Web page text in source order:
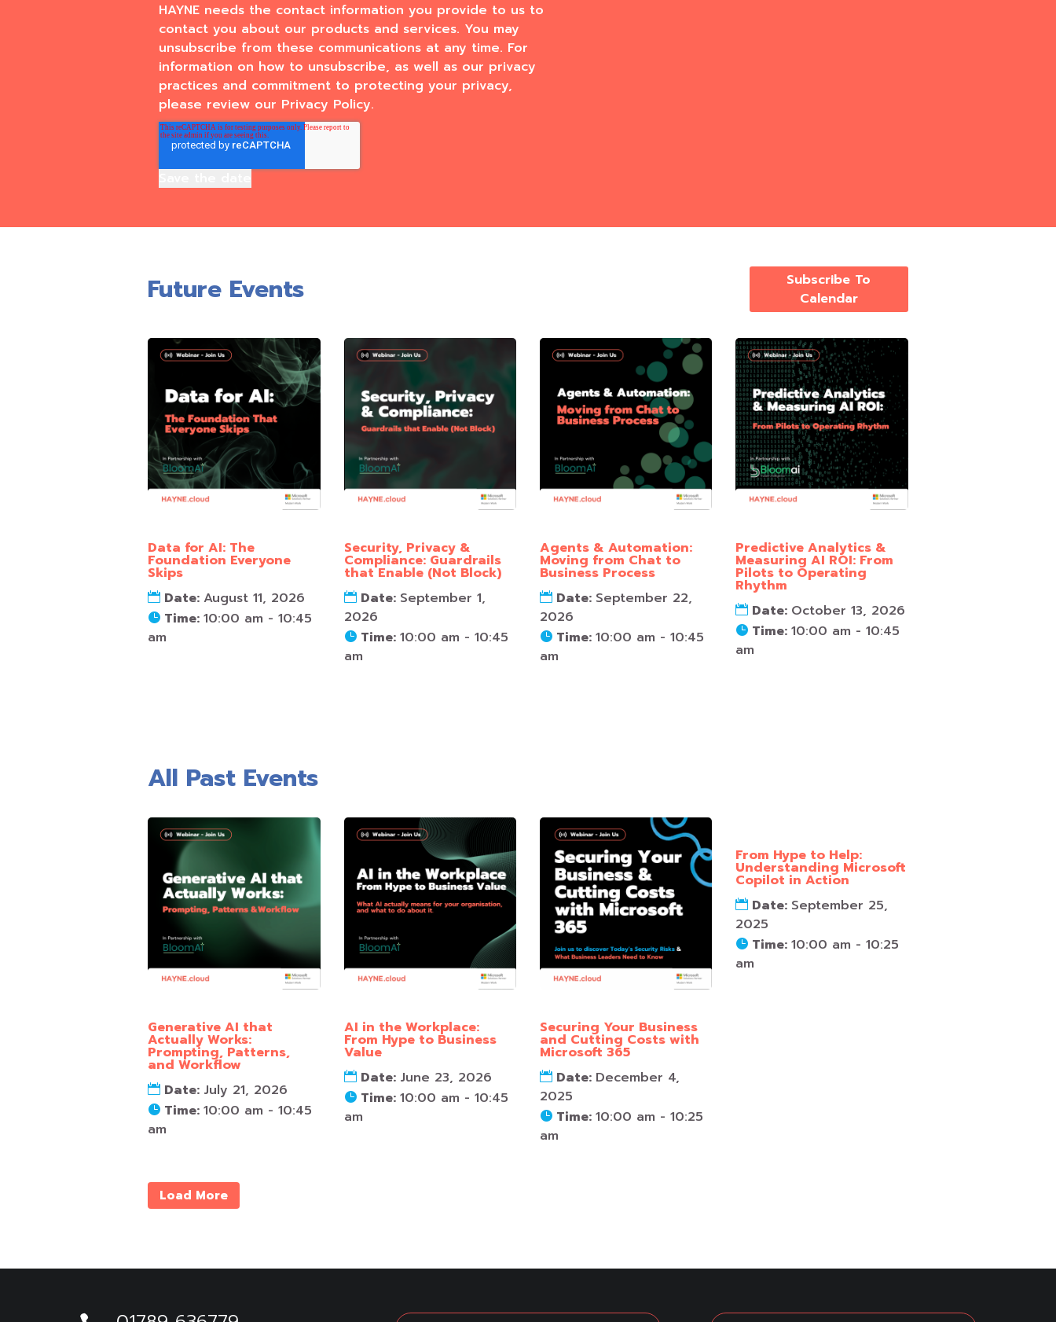
HAYNE needs the contact information you provide to us to
contact you about our products and services. You may
unsubscribe from these communications at any time. For
information on how to unsubscribe, as well as our privacy
practices and commitment to protecting your privacy,
please review our Privacy Policy.
Future Events
Subscribe To
Calendar
Data for AI: The
Foundation Everyone
Skips
Date:August 11, 2026
Time:10:00 am - 10:45
am
Security, Privacy &
Compliance: Guardrails
that Enable (Not Block)
Date: September 1,
2026
Time: 10:00 am - 10:45
am
Agents & Automation:
Moving from Chat to
Business Process
Date: September 22,
2026
Time: 10:00 am - 10:45
am
Predictive Analytics &
Measuring AI ROI: From
Pilots to Operating
Rhythm
Date: October 13, 2026
Time:10:00 am - 10:45
am
All Past Events
Generative AI that
Actually Works:
Prompting, Patterns,
and Workflow
Date: July 21, 2026
Time:10:00 am - 10:45
am
AI in the Workplace:
From Hype to Business
Value
Date: June 23, 2026
Time: 10:00 am - 10:45
am
Securing Your Business
and Cutting Costs with
Microsoft 365
Date: December 4,
2025
Time: 10:00 am - 10:25
am
From Hype to Help:
Understanding Microsoft
Copilot in Action
Date: September 25,
2025
Time:10:00 am - 10:25
am
Load More